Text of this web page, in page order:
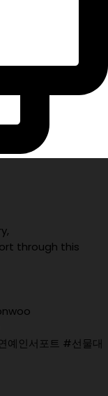
through this
예인서포트 #선물대